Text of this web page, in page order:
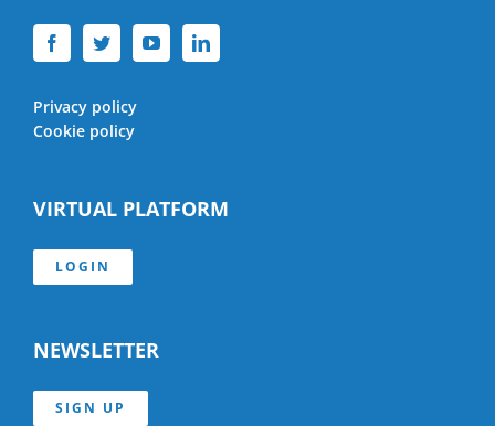
Privacy policy
Cookie policy
VIRTUAL PLATFORM
LOGIN
NEWSLETTER
SIGN UP